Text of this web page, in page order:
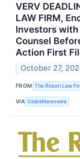
VERV
LAW FIRM,
Investors with
Counsel
Action First
October 27,
FROM The Rosen Law
VIA GlobeNewswire